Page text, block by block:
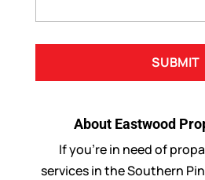
About Eastwood
If you’re in need of
services in the Southern